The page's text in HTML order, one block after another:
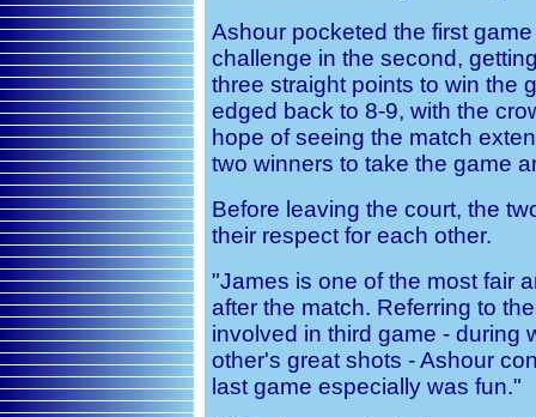
Ashour pocketed the first
challenge in the second,
three straight points to win the
edged back to 8-9, with the
hope of seeing the match
two winners to take the game
Before leaving the court, the
their respect for each other.
"James is one of the most fair
after the match. Referring to
involved in third game - during
other's great shots - Ashour
last game especially was fun."